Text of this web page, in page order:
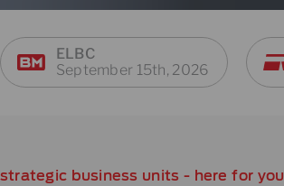
ELBC
September 15th, 2026
strategic business units - here for you